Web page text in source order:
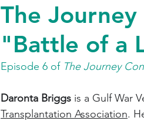
The
"Battle of a
Episode 6 of The Journey
Daronta Briggs is a Gulf War
Transplantation Association.